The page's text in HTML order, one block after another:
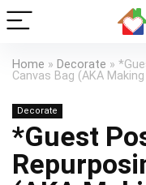
Home » Decorate »
Canvas Bag (AKA
Decorate
*Guest